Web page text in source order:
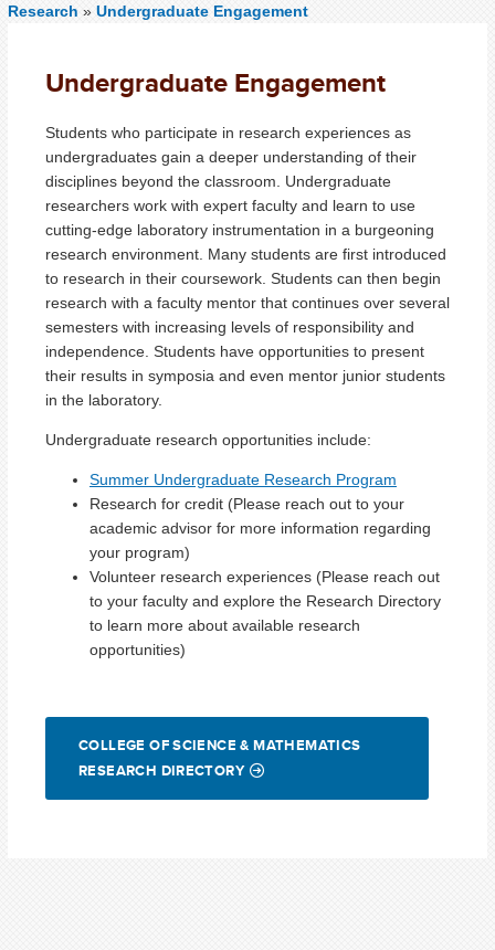
Research » Undergraduate Engagement
Undergraduate Engagement
Students who participate in research experiences as
undergraduates gain a deeper understanding of their
disciplines beyond the classroom. Undergraduate
researchers work with expert faculty and learn to use
cutting-edge laboratory instrumentation in a burgeoning
research environment. Many students are first introduced
to research in their coursework. Students can then begin
research with a faculty mentor that continues over several
semesters with increasing levels of responsibility and
independence. Students have opportunities to present
their results in symposia and even mentor junior students
in the laboratory.
Undergraduate research opportunities include:
Summer Undergraduate Research Program
Research for credit (Please reach out to your
academic advisor for more information regarding
your program)
Volunteer research experiences (Please reach out
to your faculty and explore the Research Directory
to learn more about available research
opportunities)
COLLEGE OF SCIENCE & MATHEMATICS
RESEARCH DIRECTORY